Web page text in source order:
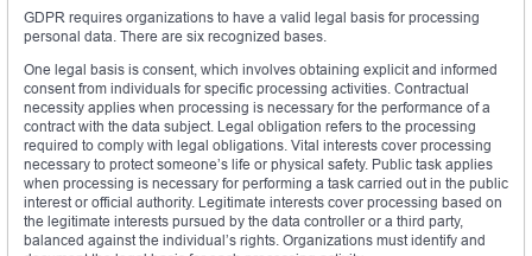
GDPR requires organizations to have a valid legal basis for processing
personal data. There are six recognized bases.
One legal basis is consent, which involves obtaining explicit and informed
consent from individuals for specific processing activities. Contractual
necessity applies when processing is necessary for the performance of a
contract with the data subject. Legal obligation refers to the processing
required to comply with legal obligations. Vital interests cover processing
necessary to protect someone’s life or physical safety. Public task applies
when processing is necessary for performing a task carried out in the public
interest or official authority. Legitimate interests cover processing based on
the legitimate interests pursued by the data controller or a third party,
balanced against the individual’s rights. Organizations must identify and